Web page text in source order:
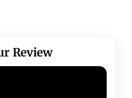
Review